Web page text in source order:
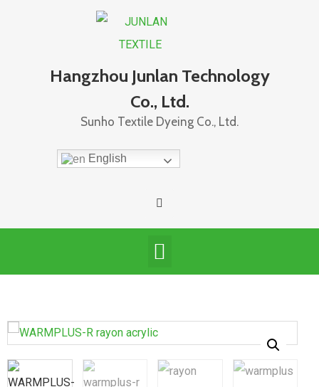
Hangzhou Junlan Technology
Co., Ltd.
Sunho Textile Dyeing Co., Ltd.
English